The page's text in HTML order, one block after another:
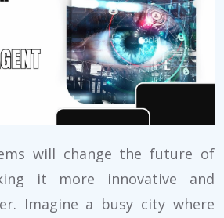
will change the future of
it more innovative and
Imagine a busy city where